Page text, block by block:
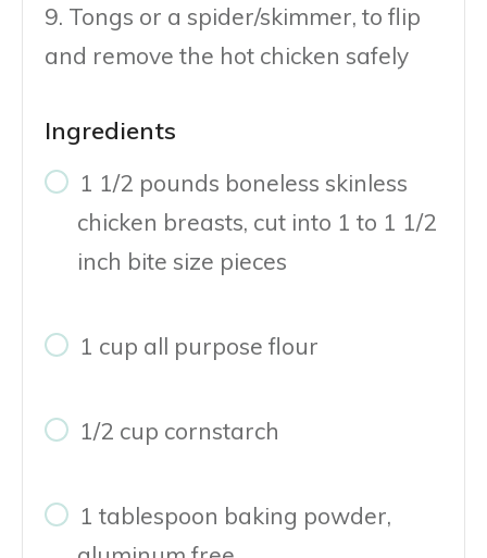
9. Tongs or a spider/skimmer, to flip
and remove the hot chicken safely
Ingredients
1 1/2 pounds boneless skinless
chicken breasts, cut into 1 to 1 1/2
inch bite size pieces
1 cup all purpose flour
1/2 cup cornstarch
1 tablespoon baking powder,